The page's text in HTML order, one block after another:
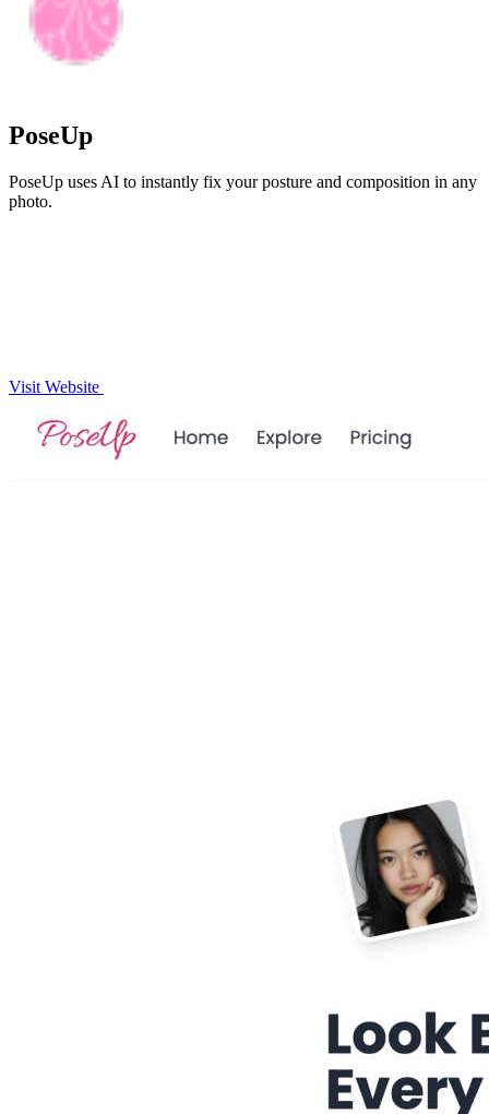
PoseUp
PoseUp uses AI to instantly fix your posture and composition in any
photo.
Visit Website